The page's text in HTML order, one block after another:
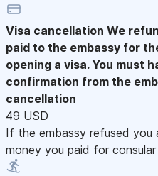
Visa cancellation We
paid to the embassy for
opening a visa. You must
confirmation from the
cancellation
49 USD
If the embassy refused you
money you paid for consular